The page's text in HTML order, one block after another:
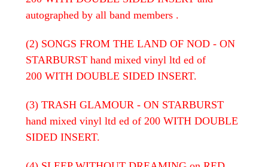
autographed by all band members .
(2) SONGS FROM THE LAND OF NOD - ON
STARBURST hand mixed vinyl ltd ed of
200 WITH DOUBLE SIDED INSERT.
(3) TRASH GLAMOUR - ON STARBURST
hand mixed vinyl ltd ed of 200 WITH DOUBLE
SIDED INSERT.